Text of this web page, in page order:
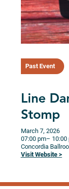
Past Event
Line
Stomp
March 7, 2026
07:00 pm– 10:00
Concordia
Visit Website >